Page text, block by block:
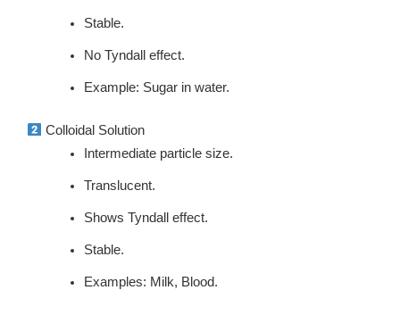
Stable.
No Tyndall effect.
Example: Sugar in water.
Colloidal Solution
Intermediate particle size.
Translucent.
Shows Tyndall effect.
Stable.
Examples: Milk, Blood.